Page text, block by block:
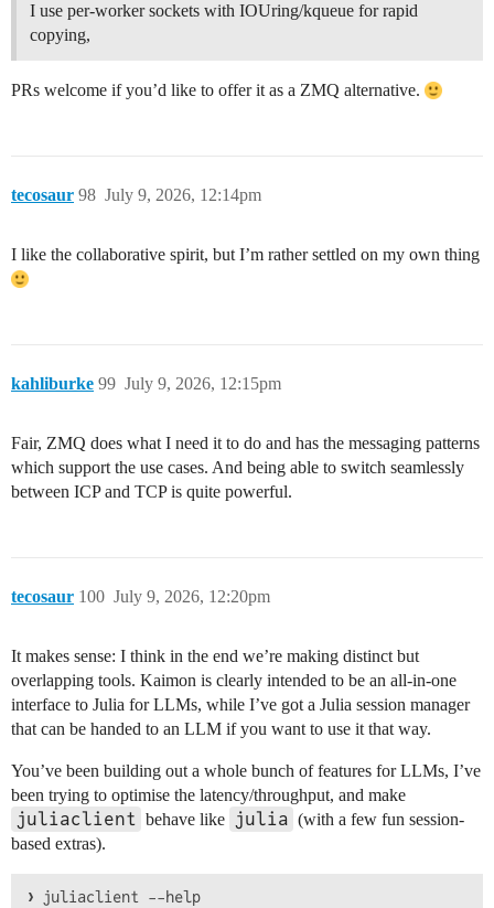
I use per-worker sockets with IOUring/kqueue for rapid
copying,
PRs welcome if you’d like to offer it as a ZMQ alternative.
tecosaur July 9, 2026, 12:14pm
98
I like the collaborative spirit, but I’m rather settled on my own thing
kahliburke July 9, 2026, 12:15pm
99
Fair, ZMQ does what I need it to do and has the messaging patterns
which support the use cases. And being able to switch seamlessly
between ICP and TCP is quite powerful.
tecosaur July 9, 2026, 12:20pm
100
It makes sense: I think in the end we’re making distinct but
overlapping tools. Kaimon is clearly intended to be an all-in-one
interface to Julia for LLMs, while I’ve got a Julia session manager
that can be handed to an LLM if you want to use it that way.
You’ve been building out a whole bunch of features for LLMs, I’ve
been trying to optimise the latency/throughput, and make
juliaclient behave like julia (with a few fun session-
based extras).
❯ juliaclient --help